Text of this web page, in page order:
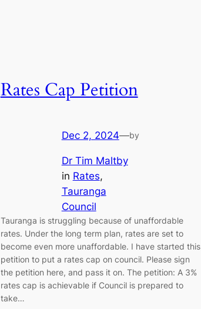
Rates Cap Petition
Dec 2, 2024—by
Dr Tim Maltby
in Rates
Tauranga
Council
Tauranga is struggling because of unaffordable
rates. Under the long term plan, rates are set to
become even more unaffordable. I have started this
petition to put a rates cap on council. Please sign
the petition here, and pass it on. The petition: A 3%
rates cap is achievable if Council is prepared to
take…